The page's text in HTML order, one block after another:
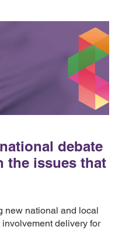
debate
the issues that
new national and local
delivery for